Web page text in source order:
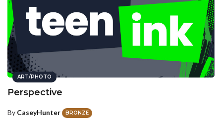
ART/PHOTO
Perspective
By CaseyHunter BRONZE